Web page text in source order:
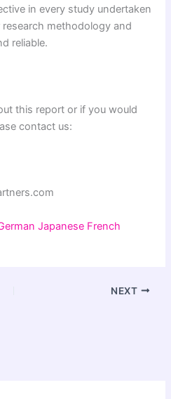
in every study undertaken
methodology and
reliable.
this report or if you would
contact us:
Japanese French
NEXT